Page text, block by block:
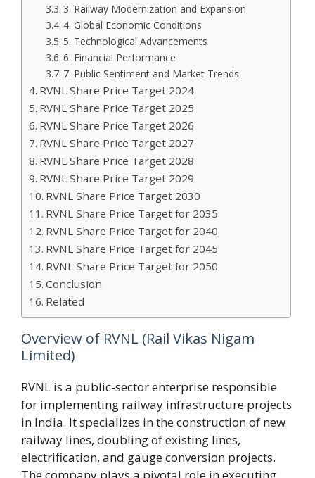
3. Railway Modernization and Expansion
4. Global Economic Conditions
5. Technological Advancements
6. Financial Performance
7. Public Sentiment and Market Trends
RVNL Share Price Target 2024
RVNL Share Price Target 2025
RVNL Share Price Target 2026
RVNL Share Price Target 2027
RVNL Share Price Target 2028
RVNL Share Price Target 2029
RVNL Share Price Target 2030
RVNL Share Price Target for 2035
RVNL Share Price Target for 2040
RVNL Share Price Target for 2045
RVNL Share Price Target for 2050
Conclusion
Related
Overview of RVNL (Rail Vikas Nigam
Limited)
RVNL is a public-sector enterprise responsible
for implementing railway infrastructure projects
in India. It specializes in the construction of new
railway lines, doubling of existing lines,
electrification, and gauge conversion projects.
The company plays a pivotal role in executing